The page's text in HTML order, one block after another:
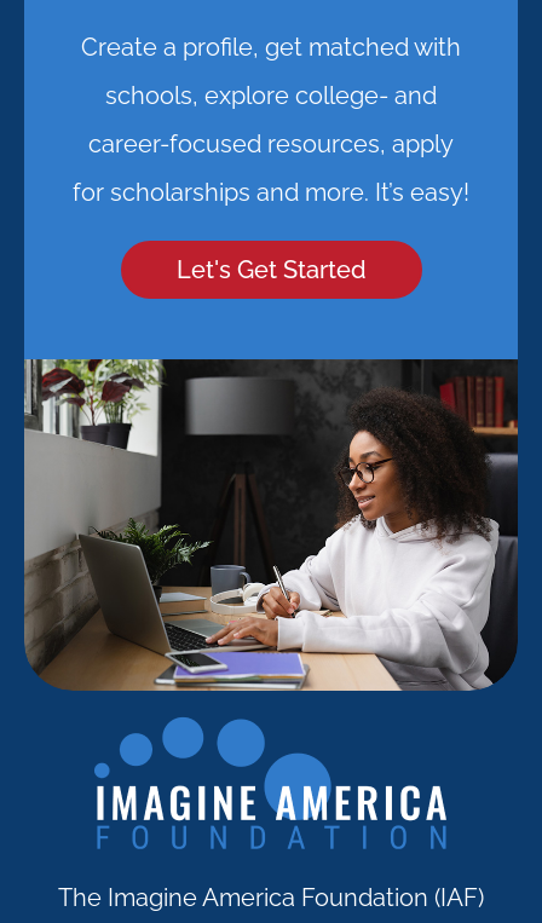
Create a profile, get matched with
schools, explore college- and
career-focused resources, apply
for scholarships and more. It’s easy!
Let's Get Started
The Imagine America Foundation (IAF)